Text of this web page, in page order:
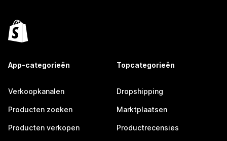
App-categorieën
Verkoopkanalen
Producten zoeken
Producten verkopen
Topcategorieën
Dropshipping
Marktplaatsen
Productrecensies